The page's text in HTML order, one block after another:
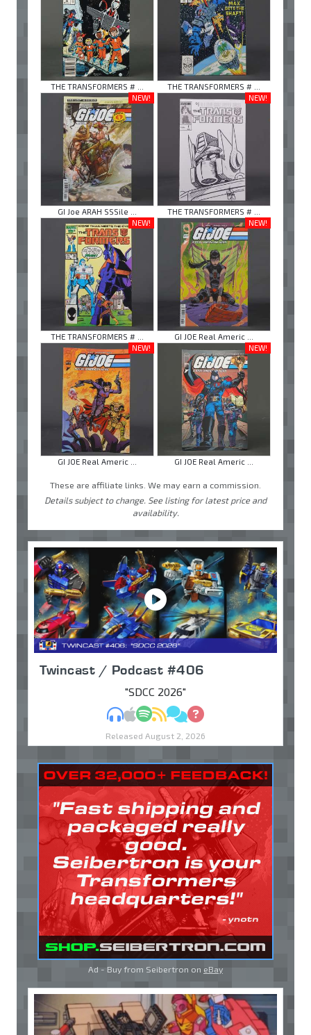
THE TRANSFORMERS # ...
THE TRANSFORMERS # ...
NEW!
GI Joe ARAH SSSile ...
NEW!
THE TRANSFORMERS # ...
NEW!
THE TRANSFORMERS # ...
NEW!
GI JOE Real Americ ...
NEW!
GI JOE Real Americ ...
NEW!
GI JOE Real Americ ...
These are affiliate links. We may earn a commission.
Details subject to change. See listing for latest price and
availability.
Twincast / Podcast #406
"SDCC 2026"
MP3Apple Podcasts
Spotify
RSSDiscuss
Ask
Released August 2, 2026
Ad - Buy from Seibertron on eBay